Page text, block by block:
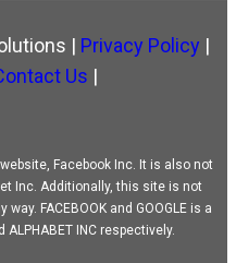
| Privacy Policy |
Us |
Facebook Inc. It is also not
Inc. Additionally, this site is not
FACEBOOK and GOOGLE is a
ALPHABET INC respectively.